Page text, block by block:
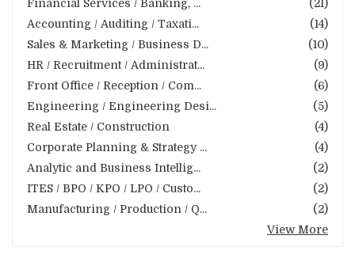
(21)
Financial Services / Banking, ...
(14)
Accounting / Auditing / Taxati...
(10)
Sales & Marketing / Business D...
(9)
HR / Recruitment / Administrat...
(6)
Front Office / Reception / Com...
(5)
Engineering / Engineering Desi...
(4)
Real Estate / Construction
(4)
Corporate Planning & Strategy ...
(2)
Analytic and Business Intellig...
(2)
ITES / BPO / KPO / LPO / Custo...
(2)
Manufacturing / Production / Q...
View More